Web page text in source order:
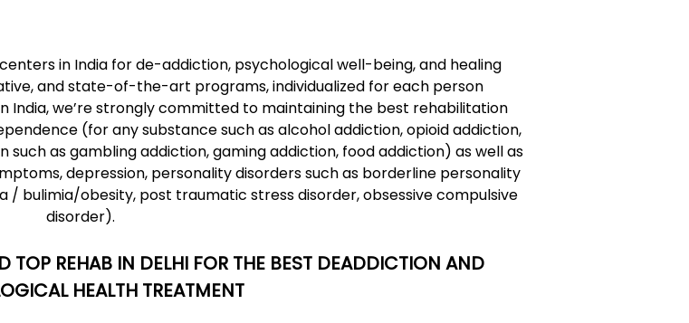
in India for de-addiction, psychological well-being, and healing
and state-of-the-art programs, individualized for each person
India, we’re strongly committed to maintaining the best rehabilitation
(for any substance such as alcohol addiction, opioid addiction,
as gambling addiction, gaming addiction, food addiction) as well as
depression, personality disorders such as borderline personality
/ bulimia/obesity, post traumatic stress disorder, obsessive compulsive
disorder).
TOP REHAB IN DELHI FOR THE BEST DEADDICTION AND
HEALTH TREATMENT